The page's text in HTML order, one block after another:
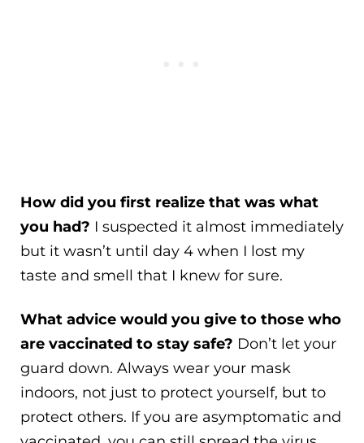
How did you first realize that was what
you had? I suspected it almost immediately
but it wasn’t until day 4 when I lost my
taste and smell that I knew for sure.
What advice would you give to those who
are vaccinated to stay safe? Don’t let your
guard down. Always wear your mask
indoors, not just to protect yourself, but to
protect others. If you are asymptomatic and